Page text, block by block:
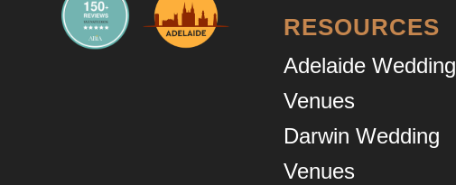
RESOURCES
Adelaide Wedding
Venues
Darwin Wedding
Venues